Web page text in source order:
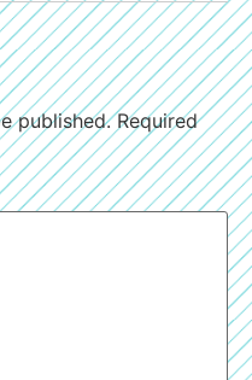
published. Required